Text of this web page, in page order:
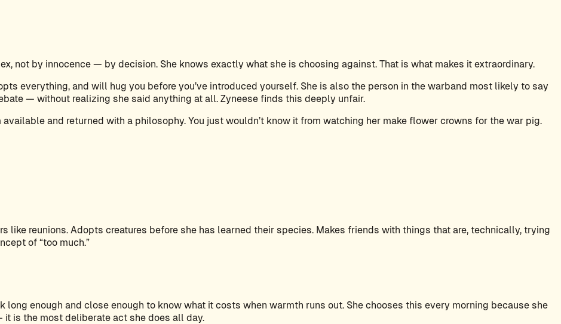
not by innocence — by decision. She knows exactly what she is choosing against. That is what makes it extraordinary.
everything, and will hug you before you’ve introduced yourself. She is also the person in the warband most likely to say
— without realizing she said anything at all. Zyneese finds this deeply unfair.
and returned with a philosophy. You just wouldn’t know it from watching her make flower crowns for the war pig.
like reunions. Adopts creatures before she has learned their species. Makes friends with things that are, technically, trying
of “too much.”
long enough and close enough to know what it costs when warmth runs out. She chooses this every morning because she
is the most deliberate act she does all day.